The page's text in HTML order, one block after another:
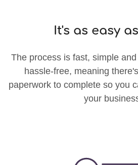
It's as easy
The process is fast, simple
hassle-free, meaning
paperwork to complete so you
your